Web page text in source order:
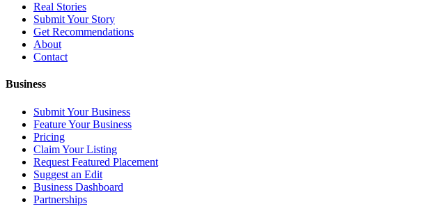
Real Stories
Submit Your Story
Get Recommendations
About
Contact
Business
Submit Your Business
Feature Your Business
Pricing
Claim Your Listing
Request Featured Placement
Suggest an Edit
Business Dashboard
Partnerships